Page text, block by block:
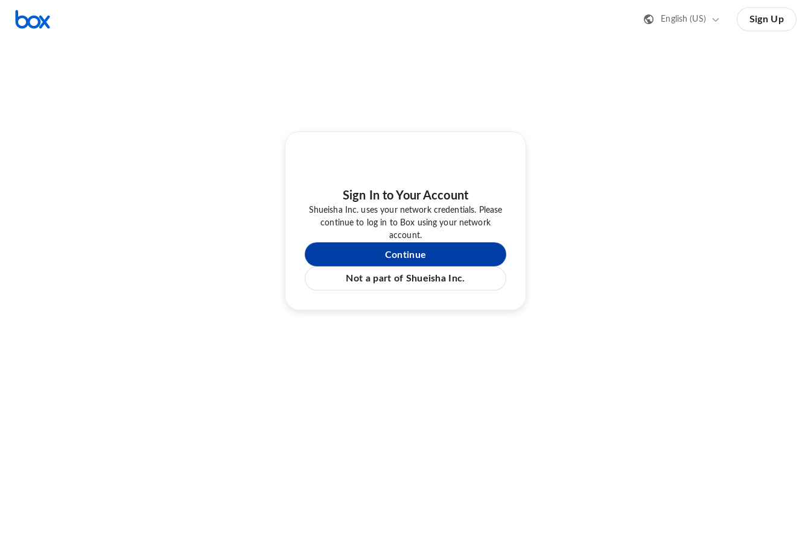
English (US) Sign Up
Sign In to Your Account
Shueisha Inc. uses your network credentials. Please
continue to log in to Box using your network
account.
Continue
Not a part of Shueisha Inc.